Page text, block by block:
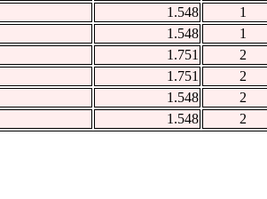
1.548
1
1.548
1
1.751
2
1.751
2
1.548
2
1.548
2